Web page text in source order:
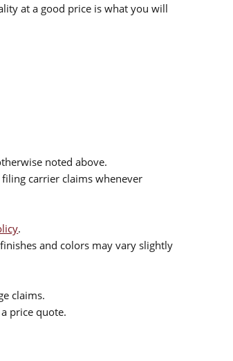
at a good price is what you will
noted above.
carrier claims whenever
.
and colors may vary slightly
claims.
price quote.